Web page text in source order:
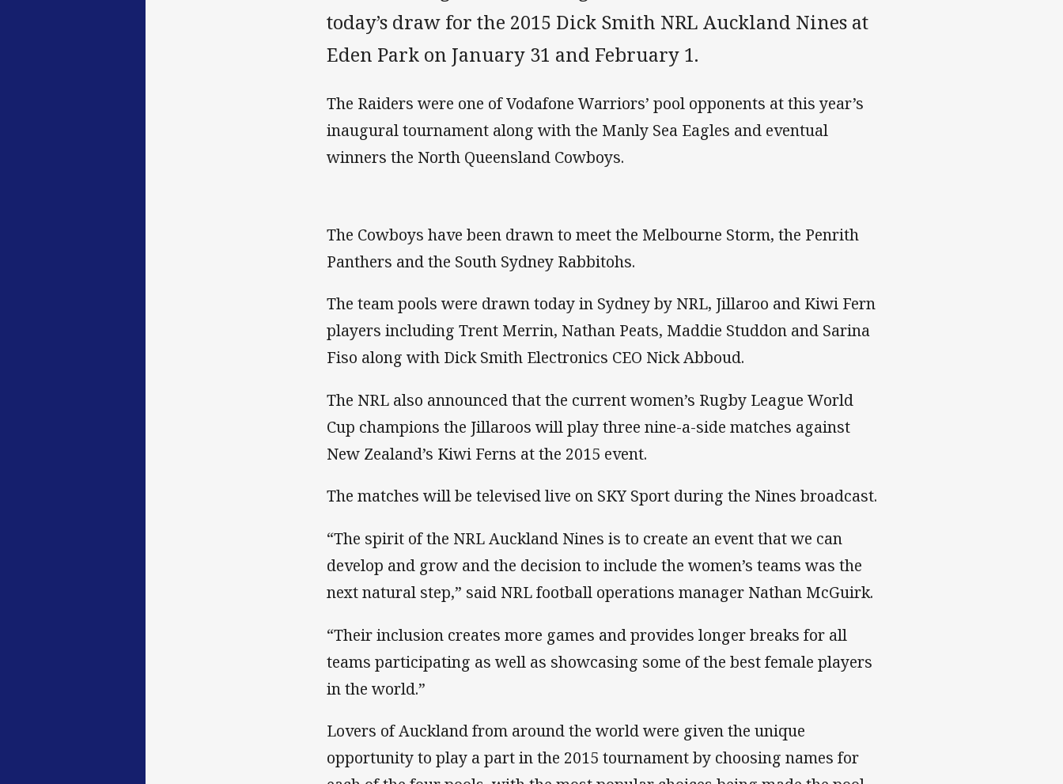
today’s draw for the 2015 Dick Smith NRL Auckland Nines at
Eden Park on January 31 and February 1.
The Raiders were one of Vodafone Warriors’ pool opponents at this year’s
inaugural tournament along with the Manly Sea Eagles and eventual
winners the North Queensland Cowboys.
The Cowboys have been drawn to meet the Melbourne Storm, the Penrith
Panthers and the South Sydney Rabbitohs.
The team pools were drawn today in Sydney by NRL, Jillaroo and Kiwi Fern
players including Trent Merrin, Nathan Peats, Maddie Studdon and Sarina
Fiso along with Dick Smith Electronics CEO Nick Abboud.
The NRL also announced that the current women’s Rugby League World
Cup champions the Jillaroos will play three nine-a-side matches against
New Zealand’s Kiwi Ferns at the 2015 event.
The matches will be televised live on SKY Sport during the Nines broadcast.
“The spirit of the NRL Auckland Nines is to create an event that we can
develop and grow and the decision to include the women’s teams was the
next natural step,” said NRL football operations manager Nathan McGuirk.
“Their inclusion creates more games and provides longer breaks for all
teams participating as well as showcasing some of the best female players
in the world.”
Lovers of Auckland from around the world were given the unique
opportunity to play a part in the 2015 tournament by choosing names for